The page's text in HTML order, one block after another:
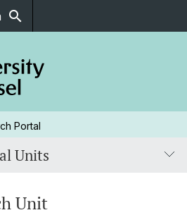
search
Portal
Units
Unit